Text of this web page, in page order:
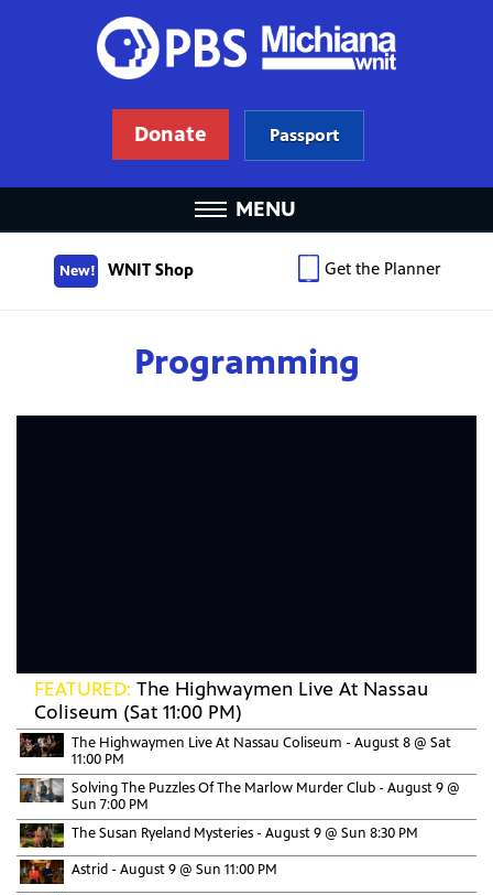
Donate Passport
MENU
New! WNIT Shop Get the Planner
Programming
FEATURED: The Highwaymen Live At Nassau
Coliseum (Sat 11:00 PM)
The Highwaymen Live At Nassau Coliseum -August 8 @ Sat
11:00 PM
Solving The Puzzles Of The Marlow Murder Club -August 9 @
Sun 7:00 PM
The Susan Ryeland Mysteries -August 9 @ Sun 8:30 PM
Astrid -August 9 @ Sun 11:00 PM